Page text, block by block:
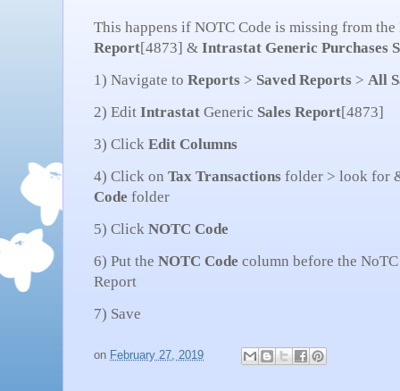
This happens if NOTC Code is missing from the
Report[4873] & Intrastat Generic Purchases
1) Navigate to Reports > Saved Reports > All
2) Edit Intrastat Generic Sales Report[4873]
3) Click Edit Columns
4) Click on Tax Transactions folder > look for
Code folder
5) Click NOTC Code
6) Put the NOTC Code column before the
Report
7) Save
on February 27, 2019